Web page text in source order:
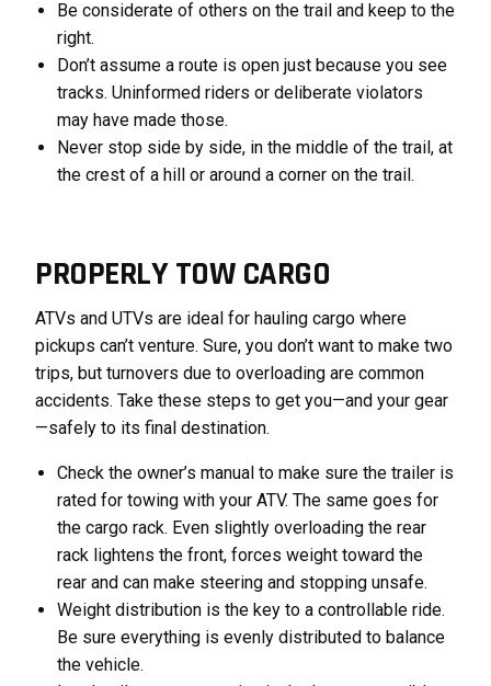
Be considerate of others on the trail and keep to the
right.
Don’t assume a route is open just because you see
tracks. Uninformed riders or deliberate violators
may have made those.
Never stop side by side, in the middle of the trail, at
the crest of a hill or around a corner on the trail.
PROPERLY TOW CARGO
ATVs and UTVs are ideal for hauling cargo where
pickups can’t venture. Sure, you don’t want to make two
trips, but turnovers due to overloading are common
accidents. Take these steps to get you—and your gear
—safely to its final destination.
Check the owner’s manual to make sure the trailer is
rated for towing with your ATV. The same goes for
the cargo rack. Even slightly overloading the rear
rack lightens the front, forces weight toward the
rear and can make steering and stopping unsafe.
Weight distribution is the key to a controllable ride.
Be sure everything is evenly distributed to balance
the vehicle.